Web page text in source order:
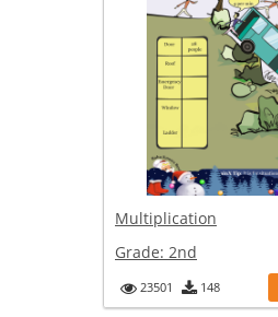
Multiplication
Grade: 2nd
23501 148